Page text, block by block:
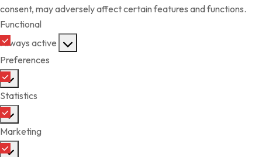
consent, may adversely affect certain features and functions.
Functional
Functional
Always active
Preferences
Statistics
Marketing